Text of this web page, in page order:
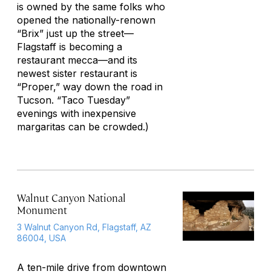
is owned by the same folks who
opened the nationally-renown
“Brix” just up the street—
Flagstaff is becoming a
restaurant mecca—and its
newest sister restaurant is
“Proper,” way down the road in
Tucson. “Taco Tuesday”
evenings with inexpensive
margaritas can be crowded.)
Walnut Canyon National
Monument
3 Walnut Canyon Rd, Flagstaff, AZ
86004, USA
A ten-mile drive from downtown